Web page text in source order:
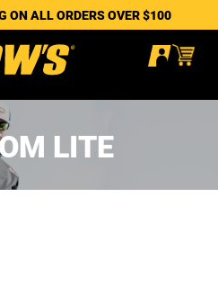
ON ALL ORDERS OVER $100
LITE